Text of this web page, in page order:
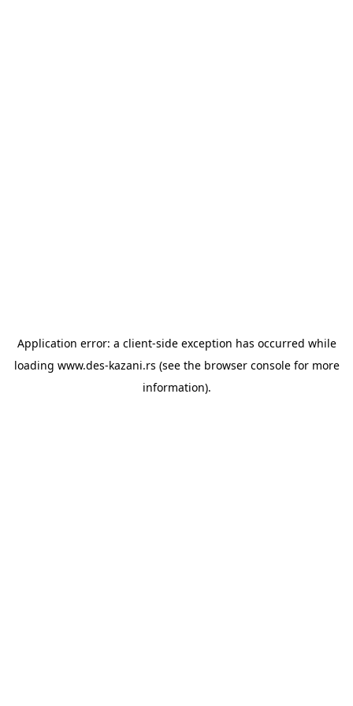
Application error: a client-side exception has occurred while
loading www.des-kazani.rs (see the browser consolefor more
information).